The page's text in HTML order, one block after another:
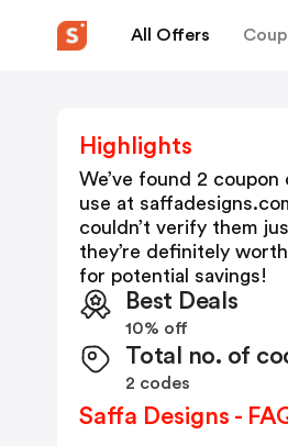
All Offers
Highlights
We’ve found 2
use at
couldn’t verify them
they’re definitely
for potential savings!
Best Deals
10% off
Total no. of
2 codes
Saffa Designs -